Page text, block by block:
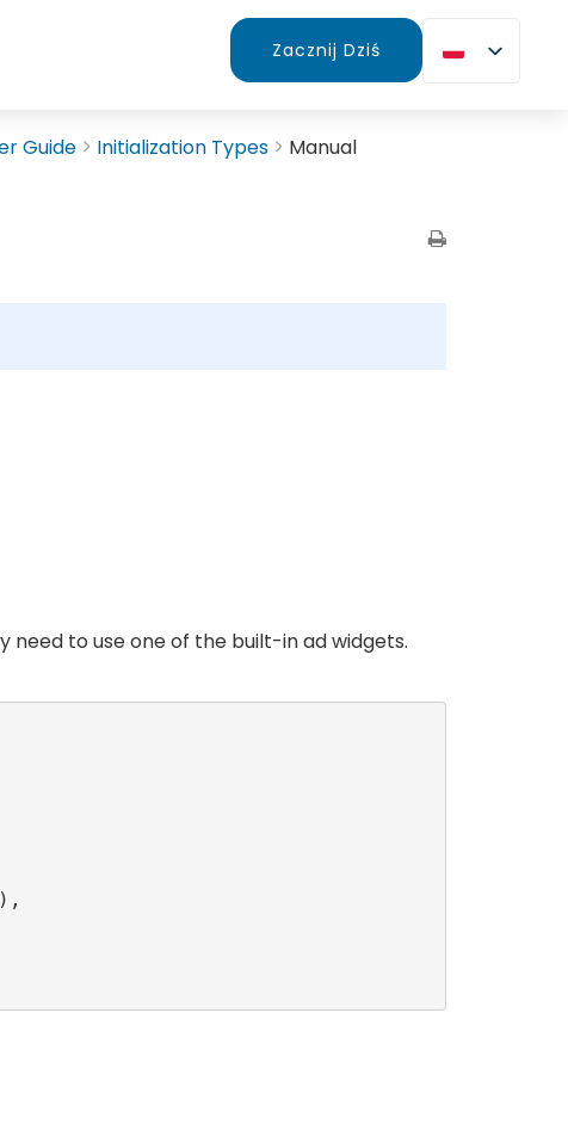
Zacznij Dziś
Guide Initialization Types
Manual
to use one of the built-in ad widgets.